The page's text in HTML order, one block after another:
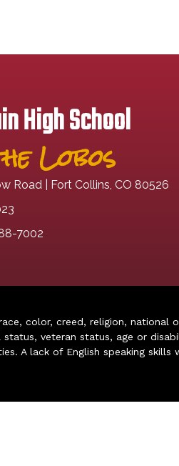
High School
Lobos
Road | Fort Collins, CO 80526
7002
color, creed, religion, national
veteran status, age or
A lack of English speaking skills